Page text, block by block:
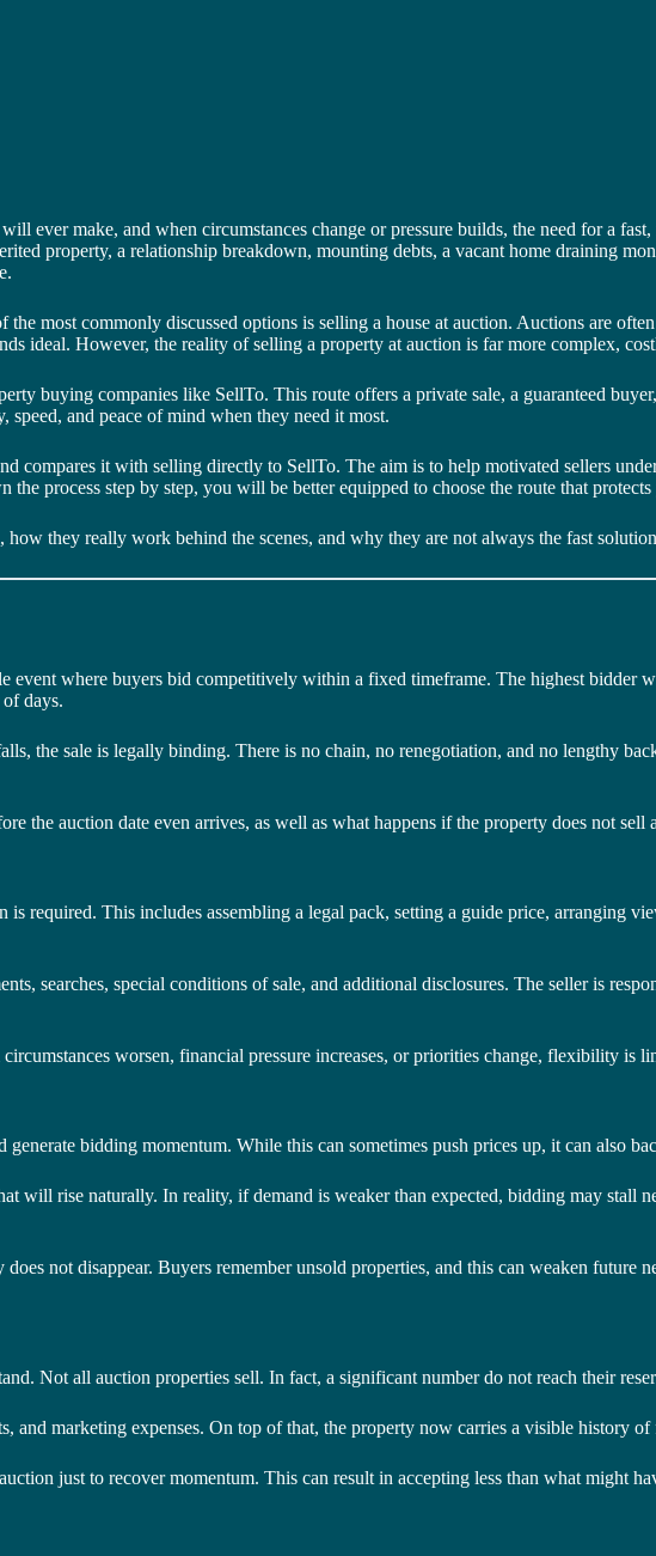
ever make, and when circumstances change or pressure builds, the need for a
property, a relationship breakdown, mounting debts, a vacant home draining
most commonly discussed options is selling a house at auction. Auctions are
ideal. However, the reality of selling a property at auction is far more complex,
buying companies like SellTo. This route offers a private sale, a guaranteed
and peace of mind when they need it most.
compares it with selling directly to SellTo. The aim is to help motivated sellers
process step by step, you will be better equipped to choose the route that
they really work behind the scenes, and why they are not always the fast
event where buyers bid competitively within a fixed timeframe. The highest bidder
days.
the sale is legally binding. There is no chain, no renegotiation, and no lengthy
the auction date even arrives, as well as what happens if the property does not sell
required. This includes assembling a legal pack, setting a guide price, arranging
searches, special conditions of sale, and additional disclosures. The seller is
worsen, financial pressure increases, or priorities change, flexibility is
bidding momentum. While this can sometimes push prices up, it can also
will rise naturally. In reality, if demand is weaker than expected, bidding may stall
not disappear. Buyers remember unsold properties, and this can weaken future
Not all auction properties sell. In fact, a significant number do not reach their
and marketing expenses. On top of that, the property now carries a visible history
just to recover momentum. This can result in accepting less than what might